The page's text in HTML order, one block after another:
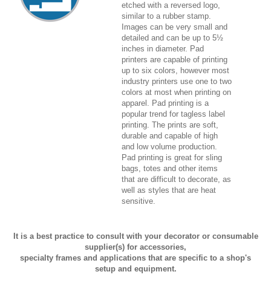
etched with a reversed logo,
similar to a rubber stamp.
Images can be very small and
detailed and can be up to 5½
inches in diameter. Pad
printers are capable of printing
up to six colors, however most
industry printers use one to two
colors at most when printing on
apparel. Pad printing is a
popular trend for tagless label
printing. The prints are soft,
durable and capable of high
and low volume production.
Pad printing is great for sling
bags, totes and other items
that are difficult to decorate, as
well as styles that are heat
sensitive.
It is a best practice to consult with your decorator or consumable
supplier(s) for accessories,
specialty frames and applications that are specific to a shop's
setup and equipment.